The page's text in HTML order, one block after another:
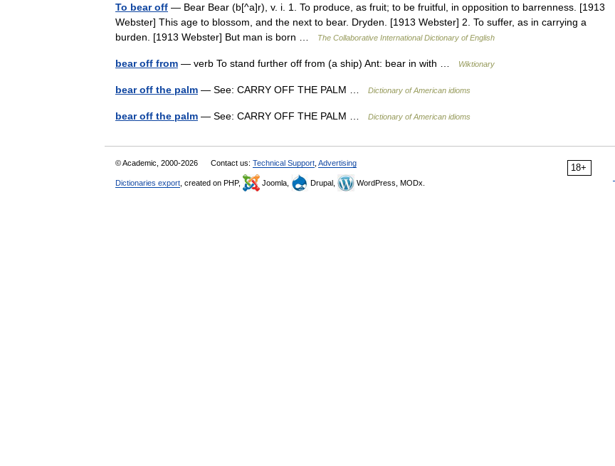
To bear off — Bear Bear (b[^a]r), v. i. 1. To produce, as fruit; to be fruitful, in opposition to barrenness. [1913
Webster] This age to blossom, and the next to bear. Dryden. [1913 Webster] 2. To suffer, as in carrying a
burden. [1913 Webster] But man is born …
The Collaborative International Dictionary of English
bear off from — verb To stand further off from (a ship) Ant: bear in with … Wiktionary
bear off the palm — See: CARRY OFF THE PALM … Dictionary of American idioms
bear off the palm — See: CARRY OFF THE PALM … Dictionary of American idioms
18+
© Academic, 2000-2026 Contact us: Technical Support Advertising
Dictionaries export , created on PHP, Joomla, Drupal, WordPress, MODx.